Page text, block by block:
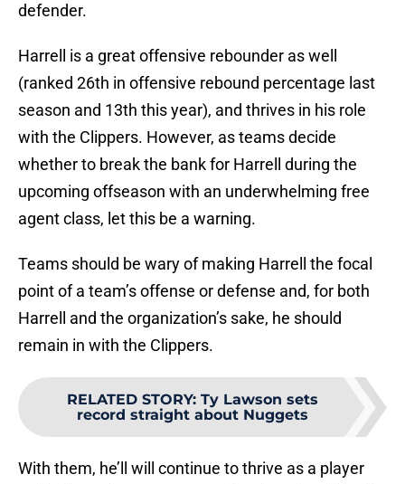
defender.
Harrell is a great offensive rebounder as well
(ranked 26th in offensive rebound percentage last
season and 13th this year), and thrives in his role
with the Clippers. However, as teams decide
whether to break the bank for Harrell during the
upcoming offseason with an underwhelming free
agent class, let this be a warning.
Teams should be wary of making Harrell the focal
point of a team’s offense or defense and, for both
Harrell and the organization’s sake, he should
remain in with the Clippers.
RELATED STORY: Ty Lawson sets
record straight about Nuggets
With them, he’ll will continue to thrive as a player